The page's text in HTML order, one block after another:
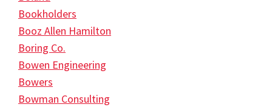
Bookholders
Booz Allen Hamilton
Boring Co.
Bowen Engineering
Bowers
Bowman Consulting